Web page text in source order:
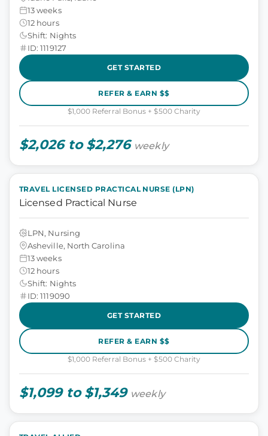
13 weeks
12 hours
Shift: Nights
ID: 1119127
GET STARTED
REFER & EARN $$
$1,000 Referral Bonus + $500 Charity
$2,026 to $2,276 weekly
TRAVEL LICENSED PRACTICAL NURSE (LPN)
Licensed Practical Nurse
LPN, Nursing
Asheville, North Carolina
13 weeks
12 hours
Shift: Nights
ID: 1119090
GET STARTED
REFER & EARN $$
$1,000 Referral Bonus + $500 Charity
$1,099 to $1,349 weekly